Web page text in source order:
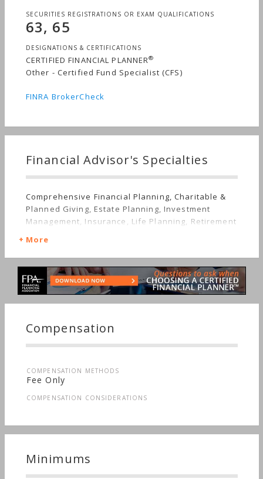
SECURITIES REGISTRATIONS OR EXAM QUALIFICATIONS
63, 65
DESIGNATIONS & CERTIFICATIONS
CERTIFIED FINANCIAL PLANNER®
Other - Certified Fund Specialist (CFS)
FINRA BrokerCheck
Financial Advisor's Specialties
Comprehensive Financial Planning, Charitable &
Planned Giving, Estate Planning, Investment
Management, Insurance, Life Planning, Retirement
More
Compensation
COMPENSATION METHODS
Fee Only
COMPENSATION CONSIDERATIONS
Minimums